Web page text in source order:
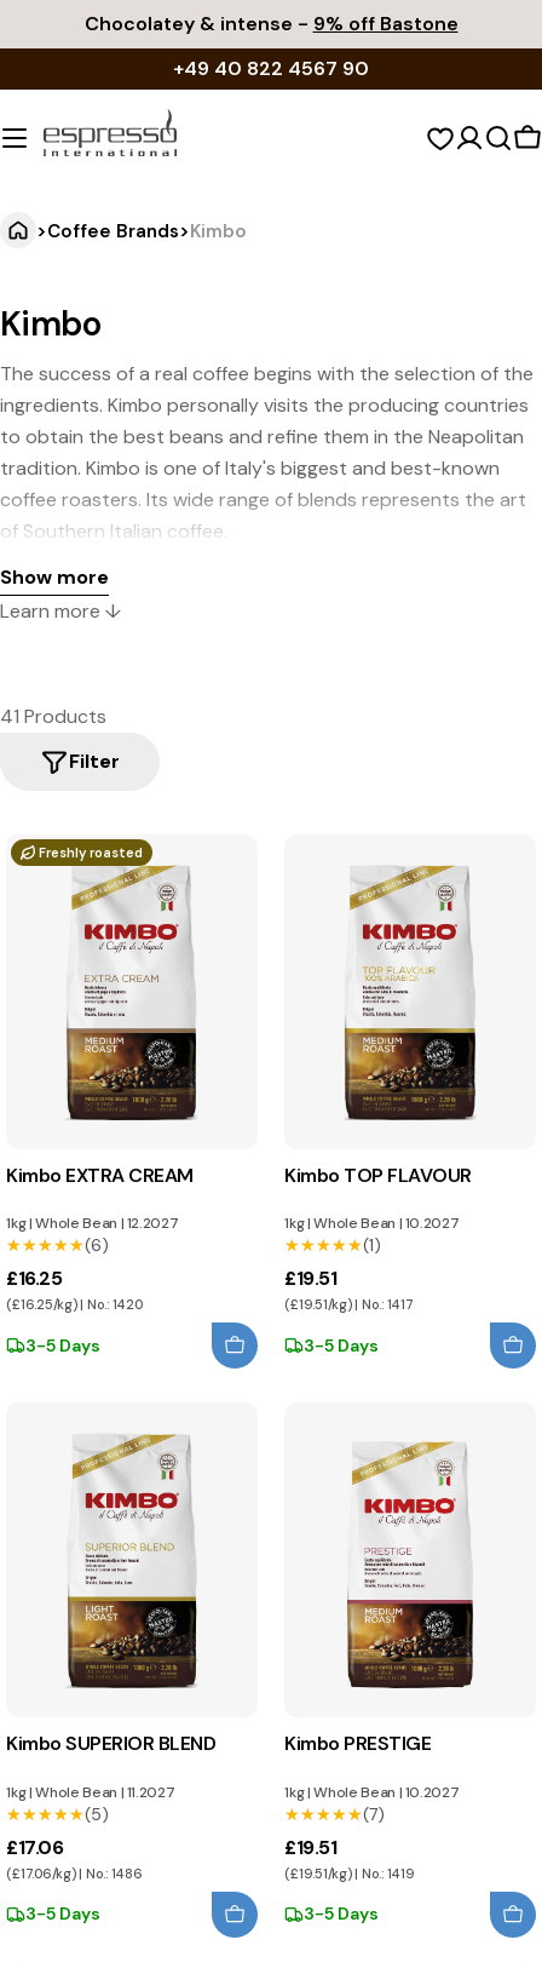
to
Chocolatey & intense - 9% off Bastone
+49 40 822 4567 90
>Coffee Brands>Kimbo
Kimbo
The success of a real coffee begins with the selection of the
ingredients. Kimbo personally visits the producing countries
to obtain the best beans and refine them in the Neapolitan
tradition. Kimbo is one of Italy's biggest and best-known
coffee roasters. Its wide range of blends represents the art
of Southern Italian coffee.
Show more
Learn more ↓
41 Products
Filter
Freshly roasted
Kimbo EXTRA CREAM
1kg|Whole Bean |12.2027
★★★★★
★★★★★(6)
£16.25
(£16.25/kg) | No.: 1420
3-5 Days
Kimbo TOP FLAVOUR
1kg|Whole Bean |10.2027
★★★★★
★★★★★(1)
£19.51
(£19.51/kg) | No.: 1417
3-5 Days
Kimbo SUPERIOR BLEND
1kg|Whole Bean |11.2027
★★★★★
★★★★★(5)
£17.06
(£17.06/kg) | No.: 1486
3-5 Days
Kimbo PRESTIGE
1kg|Whole Bean |10.2027
★★★★★
★★★★★(7)
£19.51
(£19.51/kg) | No.: 1419
3-5 Days